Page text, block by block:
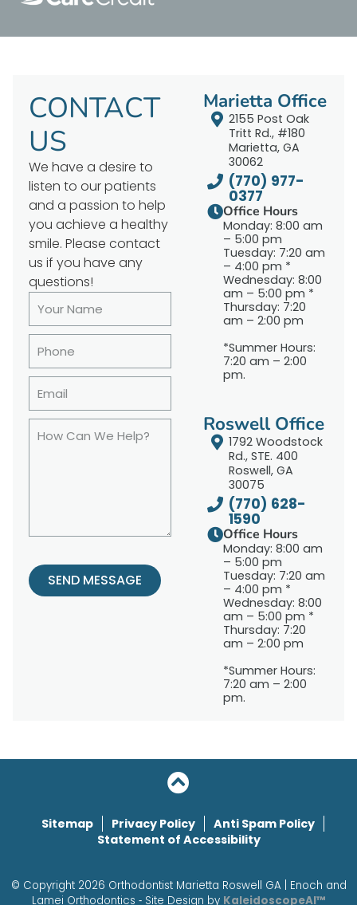
CONTACT
US
We have a desire to
listen to our patients
and a passion to help
you achieve a healthy
smile. Please contact
us if you have any
questions!
SEND MESSAGE
Marietta Office
2155 Post Oak
Tritt Rd., #180
Marietta, GA
30062
(770) 977-
0377
Office Hours
Monday: 8:00 am
– 5:00 pm
Tuesday: 7:20 am
– 4:00 pm *
Wednesday: 8:00
am – 5:00 pm *
Thursday: 7:20
am – 2:00 pm
*Summer Hours:
7:20 am – 2:00
pm.
Roswell Office
1792 Woodstock
Rd., STE. 400
Roswell, GA
30075
(770) 628-
1590
Office Hours
Monday: 8:00 am
– 5:00 pm
Tuesday: 7:20 am
– 4:00 pm *
Wednesday: 8:00
am – 5:00 pm *
Thursday: 7:20
am – 2:00 pm
*Summer Hours:
7:20 am – 2:00
pm.
Sitemap Privacy Policy
Anti Spam Policy
Statement of Accessibility
© Copyright 2026 Orthodontist Marietta Roswell GA | Enoch and
Lamei Orthodontics ⁃ Site Design by KaleidoscopeAI™